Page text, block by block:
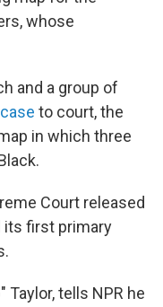
whose
and a group of
to court, the
in which three
Court released
its first primary
Taylor, tells NPR he